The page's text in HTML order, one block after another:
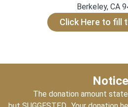
Berkeley, CA
Click Here to fill
Notice
The donation amount